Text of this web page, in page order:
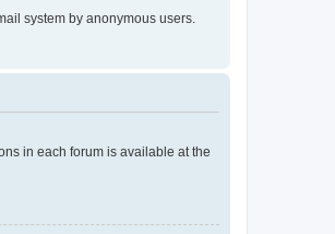
system by anonymous users.
in each forum is available at the